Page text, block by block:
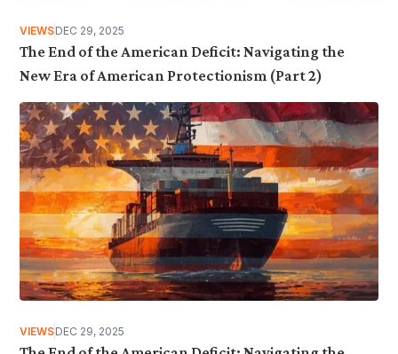
VIEWSDEC 29, 2025
The End of the American Deficit: Navigating the
New Era of American Protectionism (Part 2)
VIEWSDEC 29, 2025